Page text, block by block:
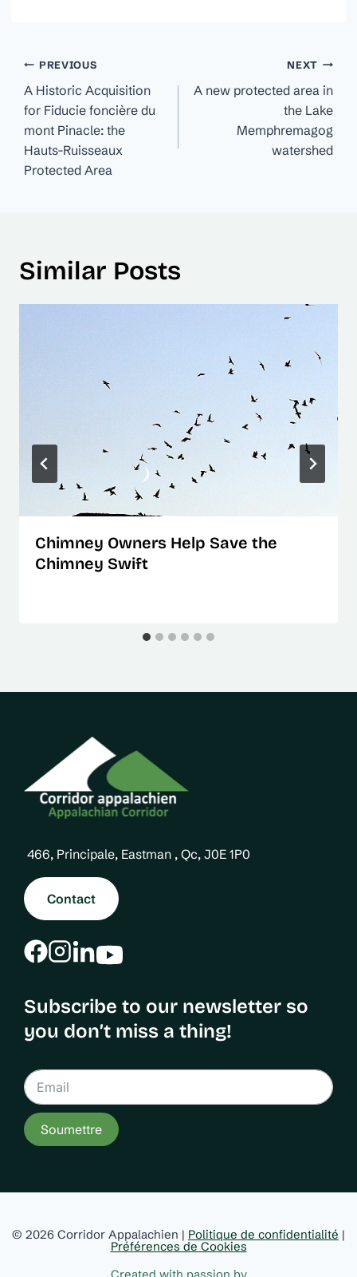
Post
navigation
PREVIOUS
A Historic Acquisition
for Fiducie foncière du
mont Pinacle: the
Hauts-Ruisseaux
Protected Area
NEXT
A new protected area in
the Lake
Memphremagog
watershed
Similar Posts
Chimney Owners Help Save the
Chimney Swift
466, Principale, Eastman , Qc, J0E 1P0
Contact
Subscribe to our newsletter so
you don’t miss a thing!
Soumettre
© 2026 Corridor Appalachien | Politique de confidentialité |
Préférences de Cookies